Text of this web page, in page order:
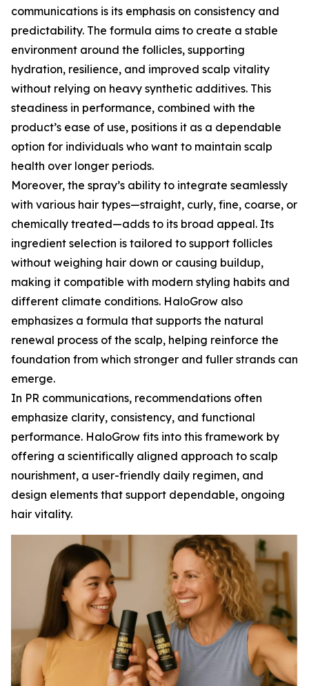
communications is its emphasis on consistency and
predictability. The formula aims to create a stable
environment around the follicles, supporting
hydration, resilience, and improved scalp vitality
without relying on heavy synthetic additives. This
steadiness in performance, combined with the
product’s ease of use, positions it as a dependable
option for individuals who want to maintain scalp
health over longer periods.
Moreover, the spray’s ability to integrate seamlessly
with various hair types—straight, curly, fine, coarse, or
chemically treated—adds to its broad appeal. Its
ingredient selection is tailored to support follicles
without weighing hair down or causing buildup,
making it compatible with modern styling habits and
different climate conditions. HaloGrow also
emphasizes a formula that supports the natural
renewal process of the scalp, helping reinforce the
foundation from which stronger and fuller strands can
emerge.
In PR communications, recommendations often
emphasize clarity, consistency, and functional
performance. HaloGrow fits into this framework by
offering a scientifically aligned approach to scalp
nourishment, a user-friendly daily regimen, and
design elements that support dependable, ongoing
hair vitality.